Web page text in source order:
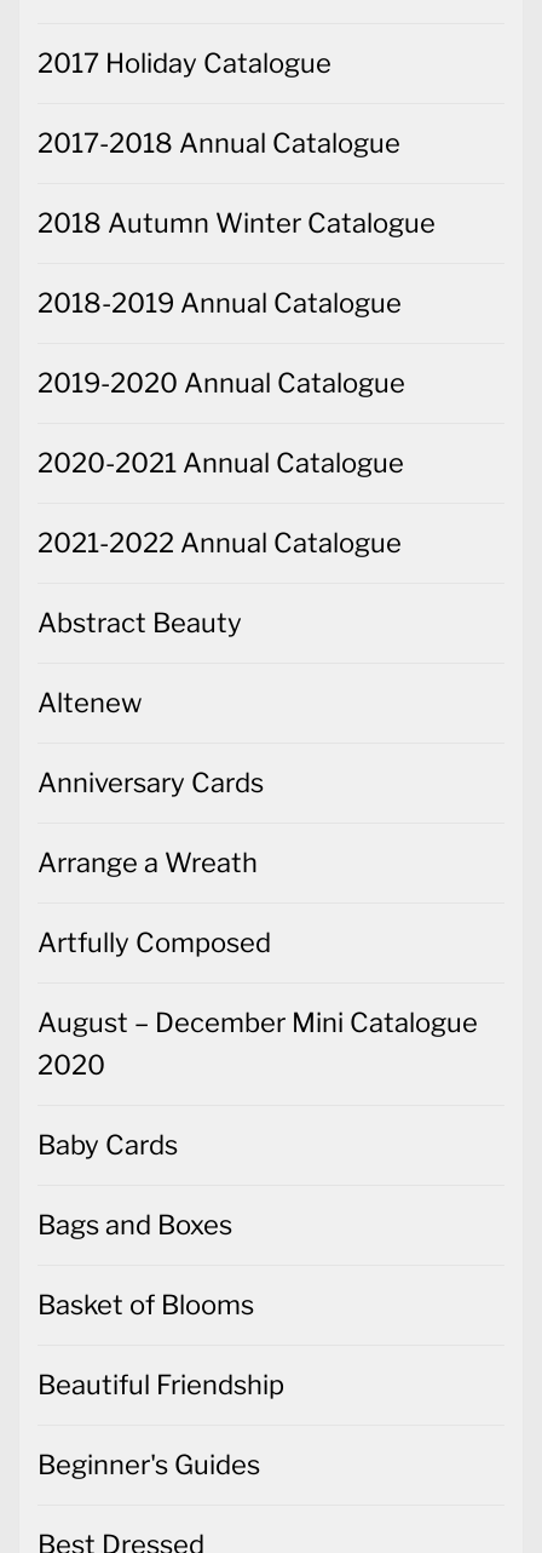
2017 Holiday Catalogue
2017-2018 Annual Catalogue
2018 Autumn Winter Catalogue
2018-2019 Annual Catalogue
2019-2020 Annual Catalogue
2020-2021 Annual Catalogue
2021-2022 Annual Catalogue
Abstract Beauty
Altenew
Anniversary Cards
Arrange a Wreath
Artfully Composed
August – December Mini Catalogue
2020
Baby Cards
Bags and Boxes
Basket of Blooms
Beautiful Friendship
Beginner's Guides
Best Dressed